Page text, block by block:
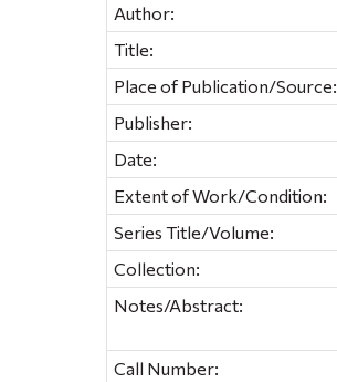
Author:
Title:
Place of Publication/Source:
Publisher:
Date:
Extent of Work/Condition:
Series Title/Volume:
Collection:
Notes/Abstract:
Call Number: